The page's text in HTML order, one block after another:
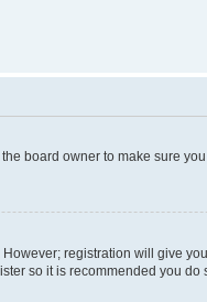
board owner to make sure
registration will give
so it is recommended you do